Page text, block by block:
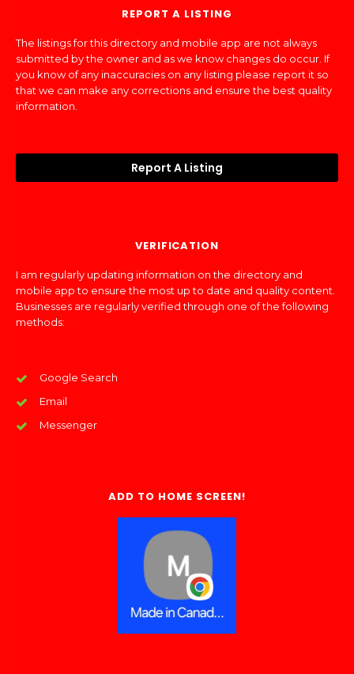
REPORT A LISTING
The listings for this directory and mobile app are not always
submitted by the owner and as we know changes do occur. If
you know of any inaccuracies on any listing please report it so
that we can make any corrections and ensure the best quality
information.
Report A Listing
VERIFICATION
I am regularly updating information on the directory and
mobile app to ensure the most up to date and quality content.
Businesses are regularly verified through one of the following
methods:
Google Search
Email
Messenger
ADD TO HOME SCREEN!